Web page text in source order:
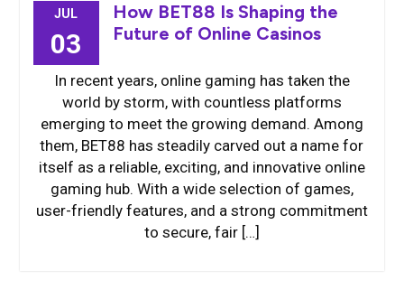
JUL
03
How BET88 Is Shaping the
Future of Online Casinos
In recent years, online gaming has taken the
world by storm, with countless platforms
emerging to meet the growing demand. Among
them, BET88 has steadily carved out a name for
itself as a reliable, exciting, and innovative online
gaming hub. With a wide selection of games,
user-friendly features, and a strong commitment
to secure, fair […]